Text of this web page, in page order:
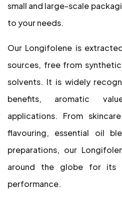
small and large-scale
to your needs.
Our Longifolene is
sources, free from
solvents. It is widely
benefits, aromatic
applications. From
flavouring, essential oil
preparations, our
around the globe for its
performance.